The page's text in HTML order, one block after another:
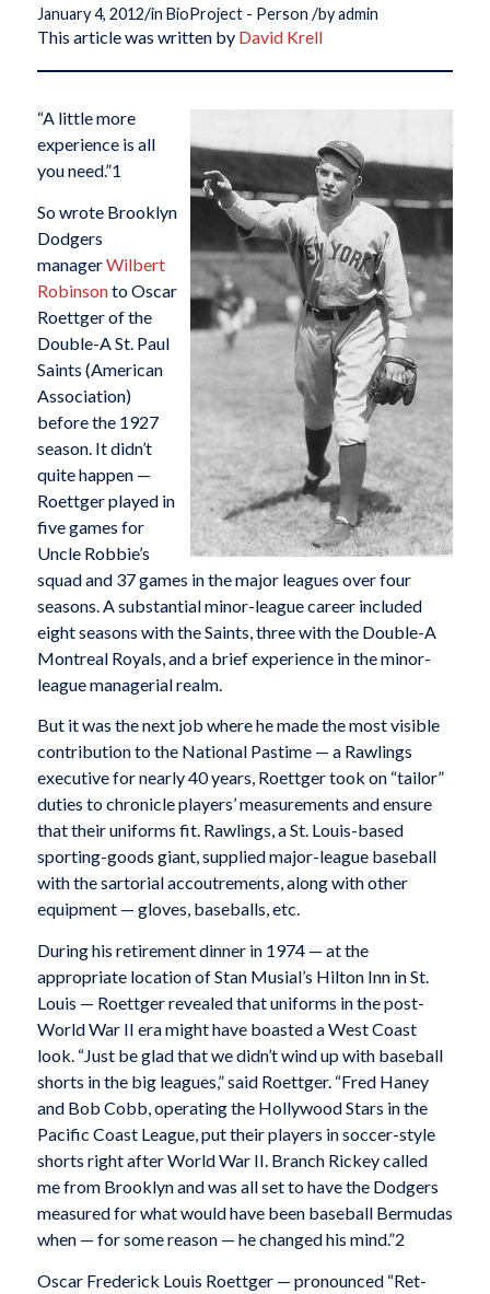
January 4, 2012/in BioProject - Person /byadmin
This article was written by David Krell
“A little more
experience is all
you need.”1
So wrote Brooklyn
Dodgers
managerWilbert
Robinsonto Oscar
Roettger of the
Double-A St. Paul
Saints (American
Association)
before the 1927
season. It didn’t
quite happen —
Roettger played in
five games for
Uncle Robbie’s
squad and 37 games in the major leagues over four
seasons. A substantial minor-league career included
eight seasons with the Saints, three with the Double-A
Montreal Royals, and a brief experience in the minor-
league managerial realm.
But it was the next job where he made the most visible
contribution to the National Pastime — a Rawlings
executive for nearly 40 years, Roettger took on “tailor”
duties to chronicle players’ measurements and ensure
that their uniforms fit. Rawlings, a St. Louis-based
sporting-goods giant, supplied major-league baseball
with the sartorial accoutrements, along with other
equipment — gloves, baseballs, etc.
During his retirement dinner in 1974 — at the
appropriate location of Stan Musial’s Hilton Inn in St.
Louis — Roettger revealed that uniforms in the post-
World War II era might have boasted a West Coast
look. “Just be glad that we didn’t wind up with baseball
shorts in the big leagues,” said Roettger. “Fred Haney
and Bob Cobb, operating the Hollywood Stars in the
Pacific Coast League, put their players in soccer-style
shorts right after World War II. Branch Rickey called
me from Brooklyn and was all set to have the Dodgers
measured for what would have been baseball Bermudas
when — for some reason — he changed his mind.”2
Oscar Frederick Louis Roettger — pronounced “Ret-